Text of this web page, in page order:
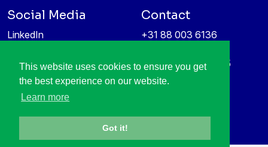
This website uses cookies to ensure you get
the best experience on our website.
Learn more
Got it!
Social Media
LinkedIn
Information protection &
privacy policy
Contact
+31 88 003 6136
High Tech Campus 5
5656 AE Eindhoven